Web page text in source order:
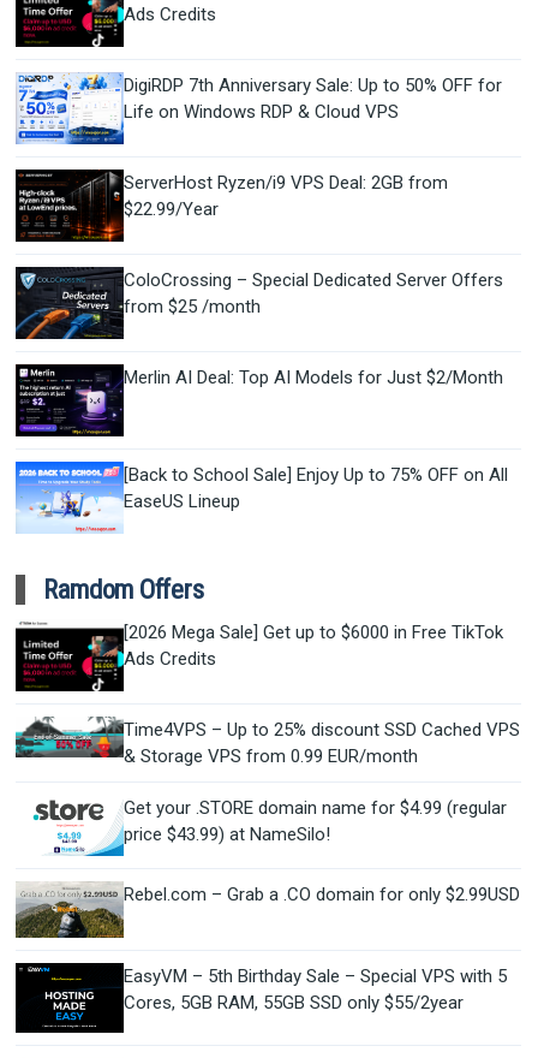
Ads Credits
DigiRDP 7th Anniversary Sale: Up to 50% OFF for
Life on Windows RDP & Cloud VPS
ServerHost Ryzen/i9 VPS Deal: 2GB from
$22.99/Year
ColoCrossing – Special Dedicated Server Offers
from $25 /month
Merlin AI Deal: Top AI Models for Just $2/Month
[Back to School Sale] Enjoy Up to 75% OFF on All
EaseUS Lineup
Ramdom Offers
[2026 Mega Sale] Get up to $6000 in Free TikTok
Ads Credits
Time4VPS – Up to 25% discount SSD Cached VPS
& Storage VPS from 0.99 EUR/month
Get your .STORE domain name for $4.99 (regular
price $43.99) at NameSilo!
Rebel.com – Grab a .CO domain for only $2.99USD
EasyVM – 5th Birthday Sale – Special VPS with 5
Cores, 5GB RAM, 55GB SSD only $55/2year